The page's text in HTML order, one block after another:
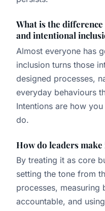
What is the
and intentional
Almost everyone has
inclusion turns those
designed processes,
everyday behaviours
Intentions are how
do.
How do leaders
By treating it as core
setting the tone from
processes,
accountable, and